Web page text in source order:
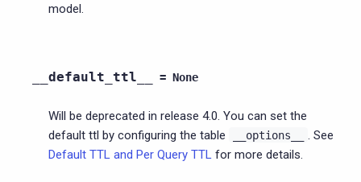
model.
__default_ttl__ = None
Will be deprecated in release 4.0. You can set the
default ttl by configuring the table
__options__
. See
Default TTL and Per Query TTL for more details.